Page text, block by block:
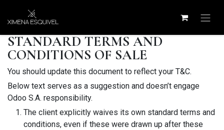
STANDARD TERMS AND
CONDITIONS OF SALE
You should update this document to reflect your T&C.
Below text serves as a suggestion and doesn’t engage
Odoo S.A. responsibility.
The client explicitly waives its own standard terms and
conditions, even if these were drawn up after these